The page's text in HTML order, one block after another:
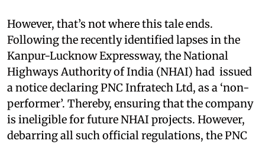
However, that’s not where this tale ends.
Following the recently identified lapses in the
Kanpur-Lucknow Expressway, the National
Highways Authority of India (NHAI) had issued
a notice declaring PNC Infratech Ltd, as a ‘non-
performer’. Thereby, ensuring that the company
is ineligible for future NHAI projects. However,
debarring all such official regulations, the PNC